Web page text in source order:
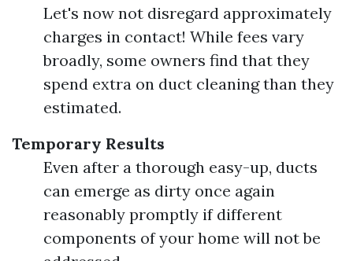
Let's now not disregard approximately
charges in contact! While fees vary
broadly, some owners find that they
spend extra on duct cleaning than they
estimated.
Temporary Results
Even after a thorough easy-up, ducts
can emerge as dirty once again
reasonably promptly if different
components of your home will not be